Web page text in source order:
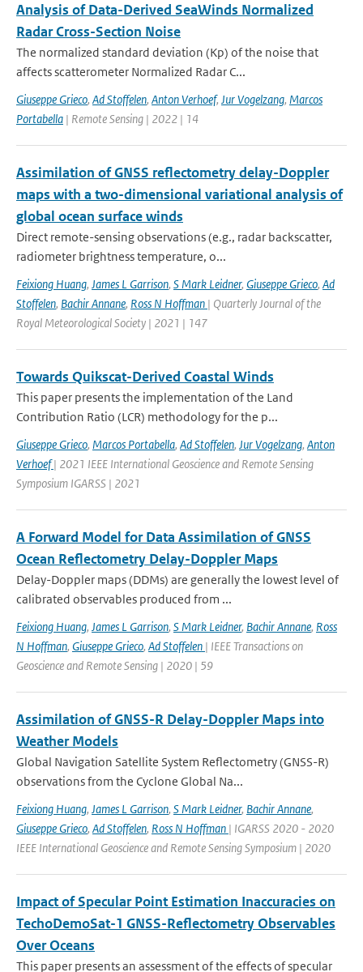
Analysis of Data-Derived SeaWinds Normalized
Radar Cross-Section Noise
The normalized standard deviation (Kp) of the noise that
affects scatterometer Normalized Radar C...
Giuseppe Grieco, Ad Stoffelen, Anton Verhoef, Jur Vogelzang, Marcos
Portabella | Remote Sensing | 2022 | 14
Assimilation of GNSS reflectometry delay-Doppler
maps with a two-dimensional variational analysis of
global ocean surface winds
Direct remote-sensing observations (e.g., radar backscatter,
radiometer brightness temperature, o...
Feixiong Huang, James L Garrison, S Mark Leidner, Giuseppe Grieco, Ad
Stoffelen, Bachir Annane, Ross N Hoffman | Quarterly Journal of the
Royal Meteorological Society | 2021 | 147
Towards Quikscat-Derived Coastal Winds
This paper presents the implementation of the Land
Contribution Ratio (LCR) methodology for the p...
Giuseppe Grieco, Marcos Portabella, Ad Stoffelen, Jur Vogelzang, Anton
Verhoef| 2021 IEEE International Geoscience and Remote Sensing
Symposium IGARSS | 2021
A Forward Model for Data Assimilation of GNSS
Ocean Reflectometry Delay-Doppler Maps
Delay-Doppler maps (DDMs) are generally the lowest level of
calibrated observables produced from ...
Feixiong Huang, James L Garrison, S Mark Leidner, Bachir Annane, Ross
N Hoffman, Giuseppe Grieco, Ad Stoffelen | IEEE Transactions on
Geoscience and Remote Sensing | 2020 | 59
Assimilation of GNSS-R Delay-Doppler Maps into
Weather Models
Global Navigation Satellite System Reflectometry (GNSS-R)
observations from the Cyclone Global Na...
Feixiong Huang, James L Garrison, S Mark Leidner, Bachir Annane,
Giuseppe Grieco, Ad Stoffelen, Ross N Hoffman | IGARSS 2020 - 2020
IEEE International Geoscience and Remote Sensing Symposium | 2020
Impact of Specular Point Estimation Inaccuracies on
TechoDemoSat-1 GNSS-Reflectometry Observables
Over Oceans
This paper presents an assessment of the effects of specular